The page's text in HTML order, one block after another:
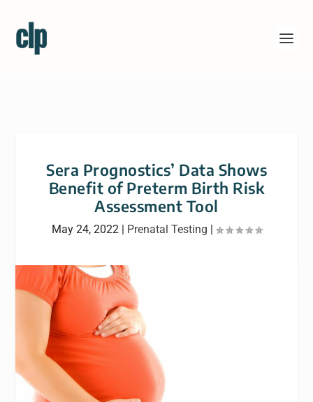
Sera Prognostics’ Data Shows
Benefit of Preterm Birth Risk
Assessment Tool
May 24, 2022| Prenatal Testing |